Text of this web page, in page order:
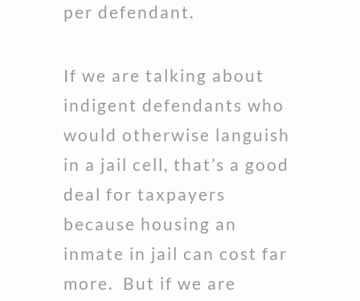
per defendant.
If we are talking about
indigent defendants who
would otherwise languish
in a jail cell, that’s a good
deal for taxpayers
because housing an
inmate in jail can cost far
more. But if we are